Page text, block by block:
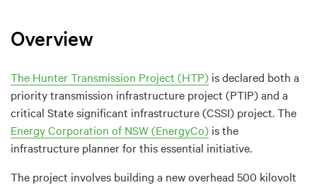
Overview
The Hunter Transmission Project (HTP) is declared both a
priority transmission infrastructure project (PTIP) and a
critical State significant infrastructure (CSSI) project. The
Energy Corporation of NSW (EnergyCo) is the
infrastructure planner for this essential initiative.
The project involves building a new overhead 500 kilovolt